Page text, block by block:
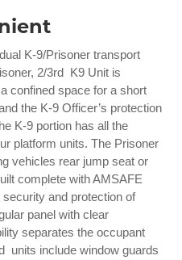
K-9/Prisoner transport
2/3rd K9 Unit is
confined space for a short
the K-9 Officer’s protection
K-9 portion has all the
platform units. The Prisoner
vehicles rear jump seat or
complete with AMSAFE
and protection of
panel with clear
separates the occupant
units include window guards